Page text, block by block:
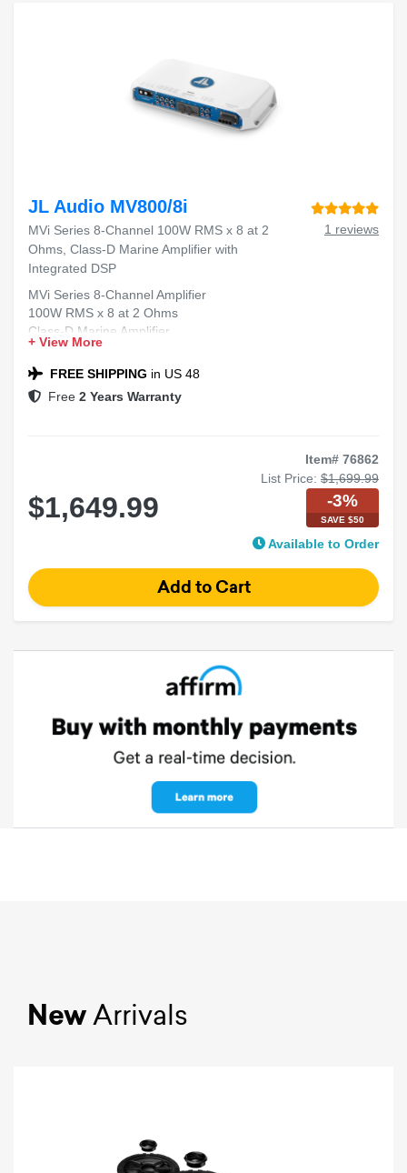
JL Audio MV800/8i
MVi Series 8-Channel 100W RMS x 8 at 2
Ohms, Class-D Marine Amplifier with
Integrated DSP
1 reviews
MVi Series 8-Channel Amplifier
100W RMS x 8 at 2 Ohms
Class-D Marine Amplifier
Integrated DSP
+ View More
FREE SHIPPING in US 48
Free 2 Years Warranty
Item# 76862
List Price: $1,699.99
$1,649.99 -3%
SAVE $50
Available to Order
NewArrivals